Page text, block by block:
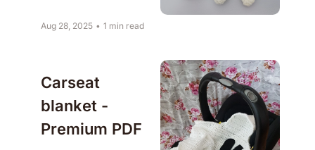
Aug 28, 2025 • 1 min read
Carseat
blanket -
Premium PDF